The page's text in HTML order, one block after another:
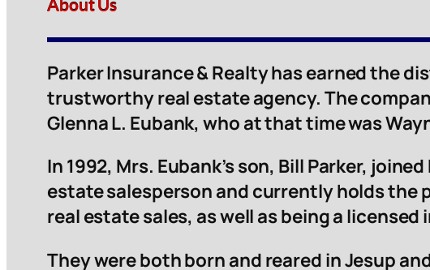
About Us
Parker Insurance & Realty has earned the
trustworthy real estate agency. The
Glenna L. Eubank, who at that time was
In 1992, Mrs. Eubank’s son, Bill Parker,
estate salesperson and currently holds the
real estate sales, as well as being a
They were both born and reared in Jesup